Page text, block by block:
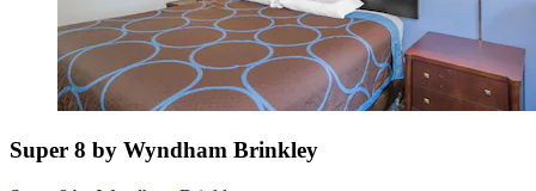
Super 8 by Wyndham Brinkley